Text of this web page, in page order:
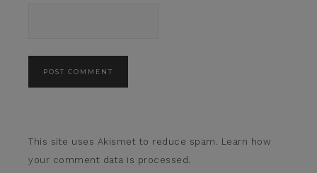
This site uses Akismet to reduce spam. Learn how
your comment data is processed.